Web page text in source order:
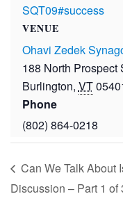
SQT09#success
VENUE
Ohavi Zedek
188 North Prospect
Burlington, VT
Phone
(802) 864-0218
Can We Talk About
Discussion – Part 1 of